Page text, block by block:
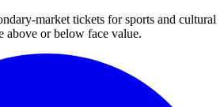
market tickets for sports and cultural
above or below face value.